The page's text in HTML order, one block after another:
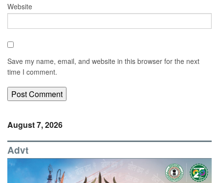
Website
Save my name, email, and website in this browser for the next
time I comment.
August 7, 2026
Advt